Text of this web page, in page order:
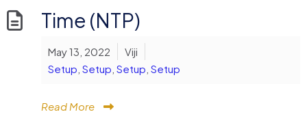
Time (NTP)
May 13, 2022
Viji
Setup Setup Setup Setup
Read More